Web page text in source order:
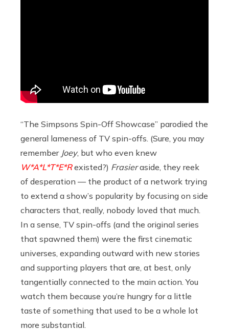
“The Simpsons Spin-Off Showcase” parodied the
general lameness of TV spin-offs. (Sure, you may
remember Joey, but who even knew
W*A*L*T*E*Rexisted?) Frasieraside, they reek
of desperation — the product of a network trying
to extend a show’s popularity by focusing on side
characters that, really, nobody loved that much.
In a sense, TV spin-offs (and the original series
that spawned them) were the first cinematic
universes, expanding outward with new stories
and supporting players that are, at best, only
tangentially connected to the main action. You
watch them because you’re hungry for a little
taste of something that used to be a whole lot
more substantial.